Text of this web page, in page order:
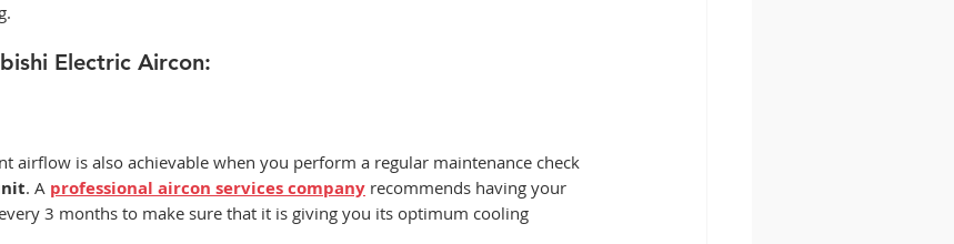
Electric Aircon:
airflow is also achievable when you perform a regular maintenance check
. A professional aircon services company recommends having your
3 months to make sure that it is giving you its optimum cooling